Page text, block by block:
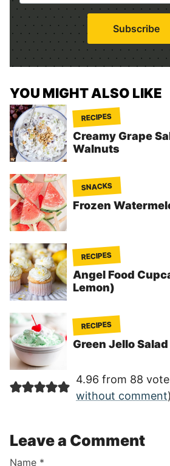
a
i
l
*
Subscribe
YOU MIGHT ALSO LIKE
RECIPES
Creamy Grape
Walnuts
SNACKS
Frozen
RECIPES
Angel Food
Lemon)
RECIPES
Green Jello Salad
4.96 from 88
without comment)
Leave a Comment
Name *